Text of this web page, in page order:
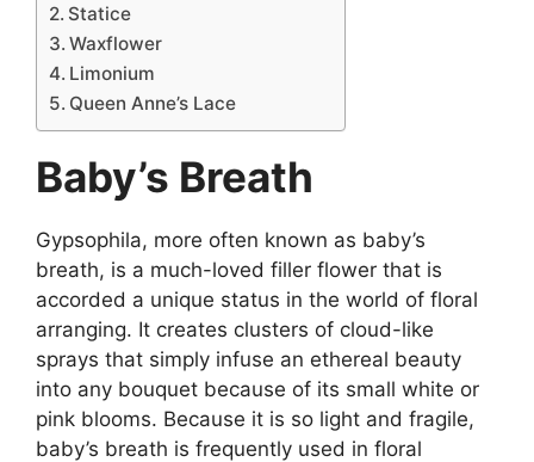
Statice
Waxflower
Limonium
Queen Anne’s Lace
Baby’s Breath
Gypsophila, more often known as baby’s
breath, is a much-loved filler flower that is
accorded a unique status in the world of floral
arranging. It creates clusters of cloud-like
sprays that simply infuse an ethereal beauty
into any bouquet because of its small white or
pink blooms. Because it is so light and fragile,
baby’s breath is frequently used in floral